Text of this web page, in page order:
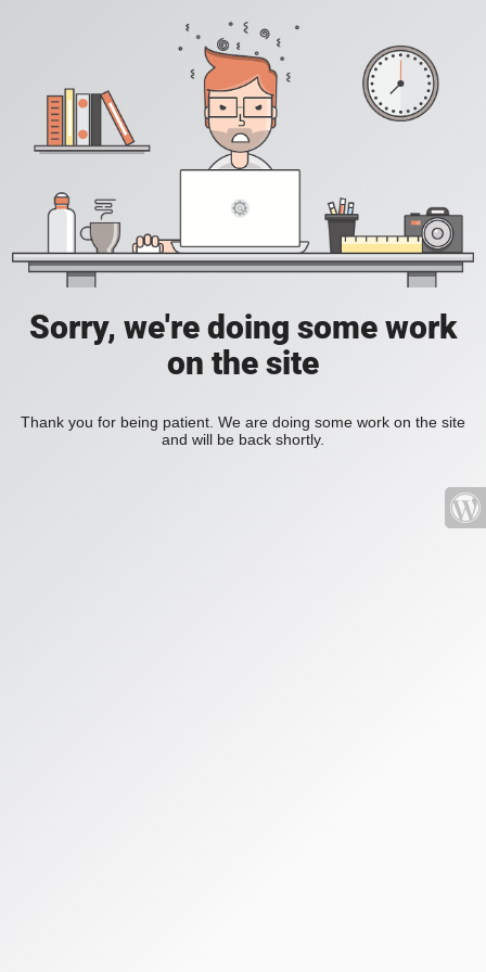
Sorry, we're doing some work
on the site
Thank you for being patient. We are doing some work on the site
and will be back shortly.